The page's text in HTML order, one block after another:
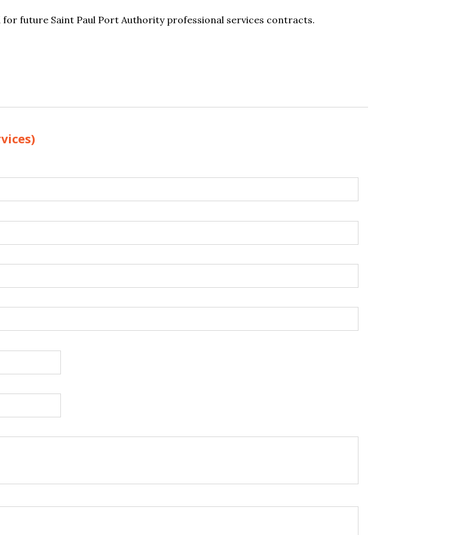
future Saint Paul Port Authority professional services contracts.